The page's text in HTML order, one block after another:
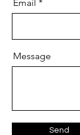
Email
Message
Send